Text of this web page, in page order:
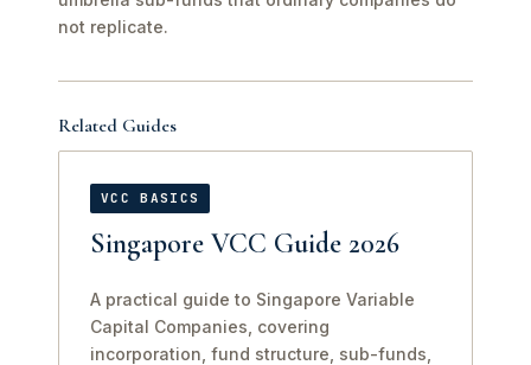
not replicate.
Related Guides
VCC BASICS
Singapore VCC Guide 2026
A practical guide to Singapore Variable
Capital Companies, covering
incorporation, fund structure, sub-funds,